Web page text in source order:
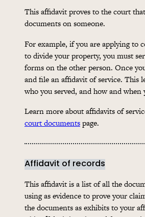
This affidavit proves to the court
documents on someone.
For example, if you are applying to
to divide your property, you must
forms on the other person. Once
and file an affidavit of service. This
who you served, and how and when
Learn more about affidavits of
court documentspage.
Affidavit of records
This affidavit is a list of all the
using as evidence to prove your
the documents as exhibits to your